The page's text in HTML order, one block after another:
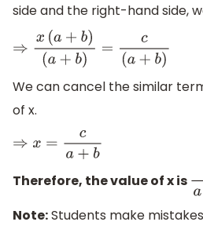
side and the right-hand side,
⇒ x(a+b)(a+b)= c(a+b)
We can cancel the similar
of x.
⇒x =c a+b
Therefore, the value of x is c
Note:Students make